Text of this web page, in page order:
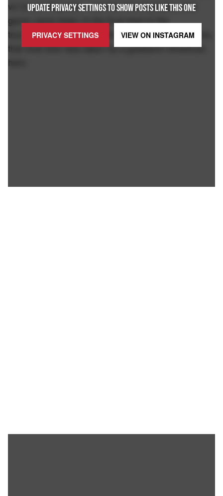
UPDATE PRIVACY SETTINGS TO SHOW POSTS LIKE THIS ONE
PRIVACY SETTINGS VIEW ON INSTAGRAM
vs Czech Republic. Just like this Olympics, this
game came down to the final shot of the
tournament in overtime. And just like the Olympics,
that final shot was taken by a goddamn American
hero.